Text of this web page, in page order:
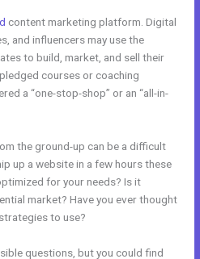
content marketing platform. Digital
and influencers may use the
to build, market, and sell their
courses or coaching
a “one-stop-shop” or an “all-in-
the ground-up can be a difficult
up a website in a few hours these
for your needs? Is it
market? Have you ever thought
to use?
questions, but you could find